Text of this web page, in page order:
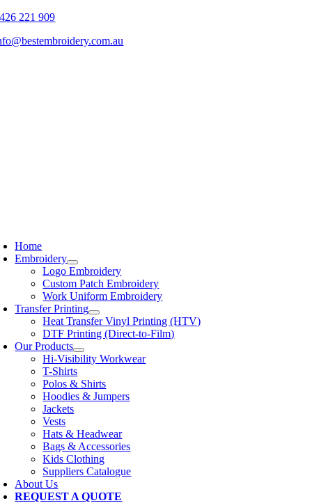
Skip
content
221 909
Home
Embroidery
Logo Embroidery
Custom Patch Embroidery
Work Uniform Embroidery
Transfer Printing
Heat Transfer Vinyl Printing (HTV)
DTF Printing (Direct-to-Film)
Our Products
Hi-Visibility Workwear
T-Shirts
Polos & Shirts
Hoodies & Jumpers
Jackets
Vests
Hats & Headwear
Bags & Accessories
Kids Clothing
Suppliers Catalogue
About Us
REQUEST A QUOTE